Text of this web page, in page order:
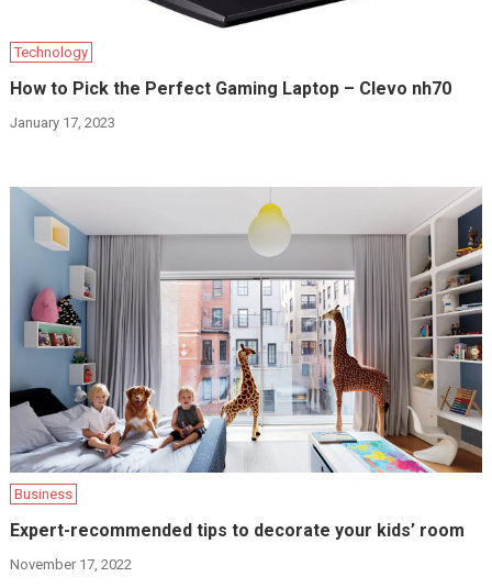
Technology
How to Pick the Perfect Gaming Laptop – Clevo nh70
January 17, 2023
Business
Expert-recommended tips to decorate your kids’ room
November 17, 2022